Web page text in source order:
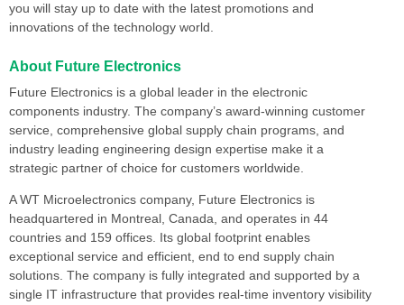
you will stay up to date with the latest promotions and
innovations of the technology world.
About Future Electronics
Future Electronics is a global leader in the electronic
components industry. The company’s award-winning customer
service, comprehensive global supply chain programs, and
industry leading engineering design expertise make it a
strategic partner of choice for customers worldwide.
A WT Microelectronics company, Future Electronics is
headquartered in Montreal, Canada, and operates in 44
countries and 159 offices. Its global footprint enables
exceptional service and efficient, end to end supply chain
solutions. The company is fully integrated and supported by a
single IT infrastructure that provides real-time inventory visibility